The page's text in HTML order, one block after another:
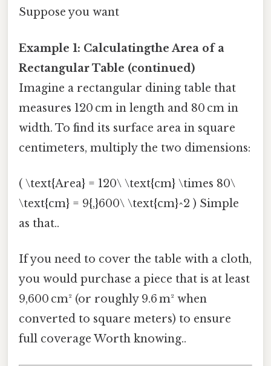
Suppose you want
Example 1: Calculatingthe Area of a
Rectangular Table (continued)
Imagine a rectangular dining table that
measures 120 cm in length and 80 cm in
width. To find its surface area in square
centimeters, multiply the two dimensions:
( \text{Area} = 120\ \text{cm} \times 80\
\text{cm} = 9{,}600\ \text{cm}^2 ) Simple
as that..
If you need to cover the table with a cloth,
you would purchase a piece that is at least
9,600 cm² (or roughly 9.6 m² when
converted to square meters) to ensure
full coverage Worth knowing..